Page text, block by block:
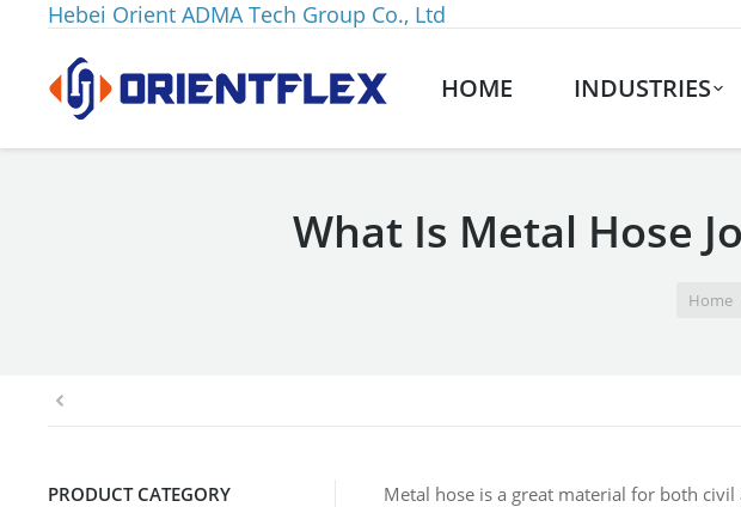
Hebei Orient ADMA Tech Group Co., Ltd
HOME INDUSTRIES
What Is Metal Hose
Home
Metal hose is a great material for both
PRODUCT CATEGORY